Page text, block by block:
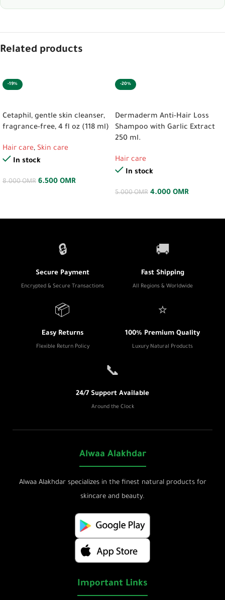
Related products
-19%
Cetaphil, gentle skin cleanser,
fragrance-free, 4 fl oz (118 ml)
Hair care, Skin care
In stock
8.000OMR 6.500 OMR
-20%
Dermaderm Anti-Hair Loss
Shampoo with Garlic Extract
250 ml.
Hair care
In stock
5.000OMR 4.000 OMR
🔒
Secure Payment
Encrypted & Secure Transactions
🚚
Fast Shipping
All Regions & Worldwide
📦
Easy Returns
Flexible Return Policy
⭐
100% Premium Quality
Luxury Natural Products
📞
24/7 Support Available
Around the Clock
Alwaa Alakhdar
Alwaa Alakhdar specializes in the finest natural products for
skincare and beauty.
Important Links